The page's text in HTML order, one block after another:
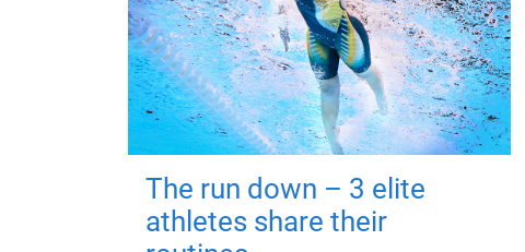
The run down – 3 elite
athletes share their